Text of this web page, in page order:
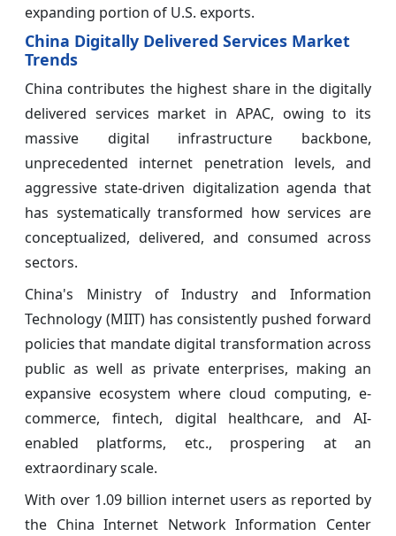
expanding portion of U.S. exports.
China Digitally Delivered Services Market
Trends
China contributes the highest share in the digitally
delivered services market in APAC, owing to its
massive digital infrastructure backbone,
unprecedented internet penetration levels, and
aggressive state-driven digitalization agenda that
has systematically transformed how services are
conceptualized, delivered, and consumed across
sectors.
China's Ministry of Industry and Information
Technology (MIIT) has consistently pushed forward
policies that mandate digital transformation across
public as well as private enterprises, making an
expansive ecosystem where cloud computing, e-
commerce, fintech, digital healthcare, and AI-
enabled platforms, etc., prospering at an
extraordinary scale.
With over 1.09 billion internet users as reported by
the China Internet Network Information Center